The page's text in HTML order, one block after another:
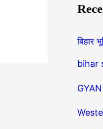
बिहार
bihar